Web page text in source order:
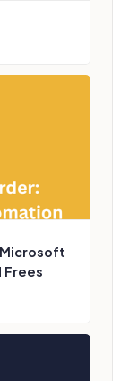
Microsoft
Frees